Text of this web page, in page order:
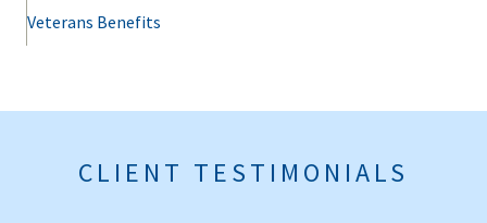
Veterans Benefits
CLIENT TESTIMONIALS